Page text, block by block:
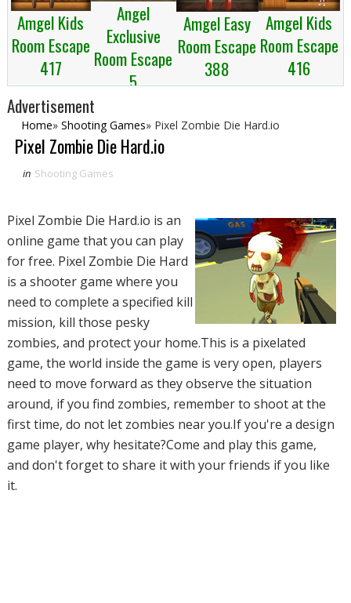
Amgel Kids
Room Escape
417
Angel
Exclusive
Room Escape
5
Amgel Easy
Room Escape
388
Amgel Kids
Room Escape
416
Advertisement
Home» Shooting Games» Pixel Zombie Die Hard.io
Pixel Zombie Die Hard.io
in Shooting Games
Pixel Zombie Die Hard.io is an
online game that you can play
for free. Pixel Zombie Die Hard
is a shooter game where you
need to complete a specified kill
mission, kill those pesky
zombies, and protect your home.This is a pixelated
game, the world inside the game is very open, players
need to move forward as they observe the situation
around, if you find zombies, remember to shoot at the
first time, do not let zombies near you.If you're a design
game player, why hesitate?Come and play this game,
and don't forget to share it with your friends if you like
it.